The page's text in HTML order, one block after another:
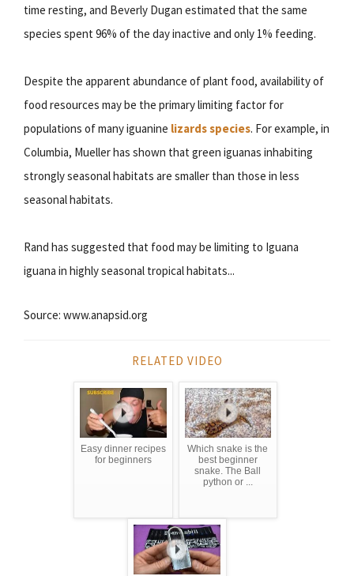
time resting, and Beverly Dugan estimated that the same
species spent 96% of the day inactive and only 1% feeding.
Despite the apparent abundance of plant food, availability of
food resources may be the primary limiting factor for
populations of many iguanine lizards species. For example, in
Columbia, Mueller has shown that green iguanas inhabiting
strongly seasonal habitats are smaller than those in less
seasonal habitats.
Rand has suggested that food may be limiting to Iguana
iguana in highly seasonal tropical habitats...
Source: www.anapsid.org
RELATED VIDEO
Easy dinner recipes
for beginners
Which snake is the
best beginner
snake. The Ball
python or ...